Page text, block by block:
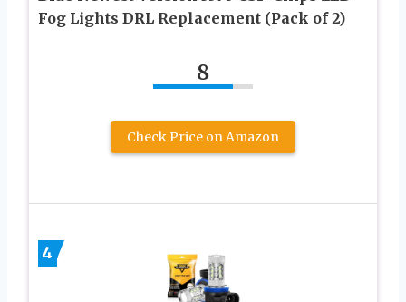
Fog Lights DRL Replacement (Pack of 2)
8
Check Price on Amazon
4